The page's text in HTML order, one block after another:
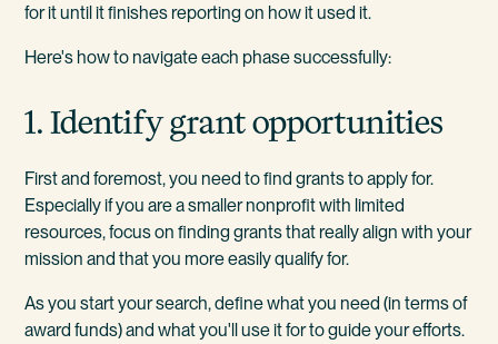
for it until it finishes reporting on how it used it.
Here's how to navigate each phase successfully:
1. Identify grant opportunities
First and foremost, you need to find grants to apply for.
Especially if you are a smaller nonprofit with limited
resources, focus on finding grants that really align with your
mission and that you more easily qualify for.
As you start your search, define what you need (in terms of
award funds) and what you'll use it for to guide your efforts.